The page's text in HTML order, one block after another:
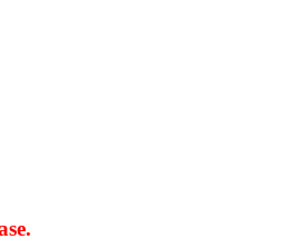
STOIIIIJGNGFHFGGFNFGHGFH